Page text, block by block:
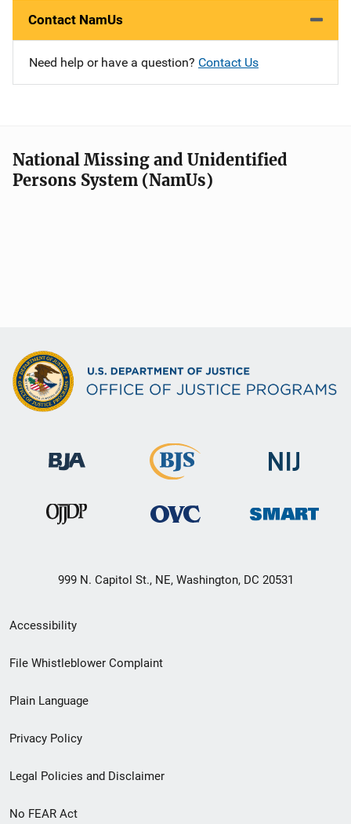
Contact NamUs
Need help or have a question? Contact Us
National Missing and Unidentified
Persons System (NamUs)
999 N. Capitol St., NE, Washington, DC 20531
Secondary
Footer
menu
Accessibility
File Whistleblower Complaint
Plain Language
Privacy Policy
Legal Policies and Disclaimer
No FEAR Act